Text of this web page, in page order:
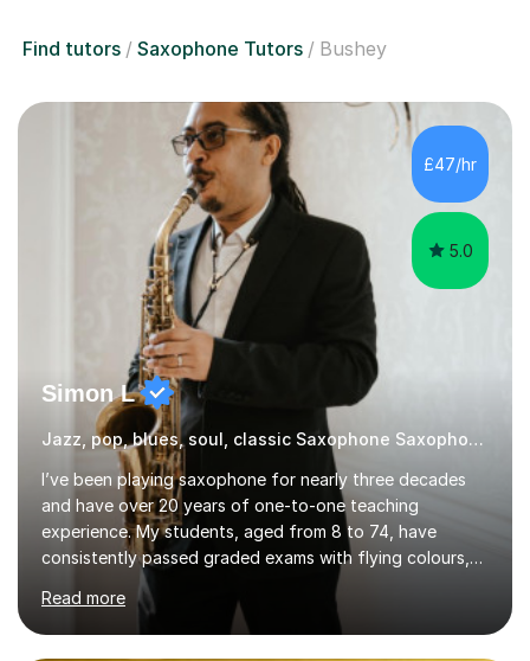
Find tutors Saxophone Tutors Bushey
£47/hr
5.0
Simon L
Jazz, pop, blues, soul, classic Saxophone Saxophone
I’ve been playing saxophone for nearly three decades
and have over 20 years of one-to-one teaching
experience. My students, aged from 8 to 74, have
consistently passed graded exams with flying colours,
while also discovering a genuine love for music and
building confidence in their abilities.I hold a BA in Jazz
Performance, and I combine my professional
Read more